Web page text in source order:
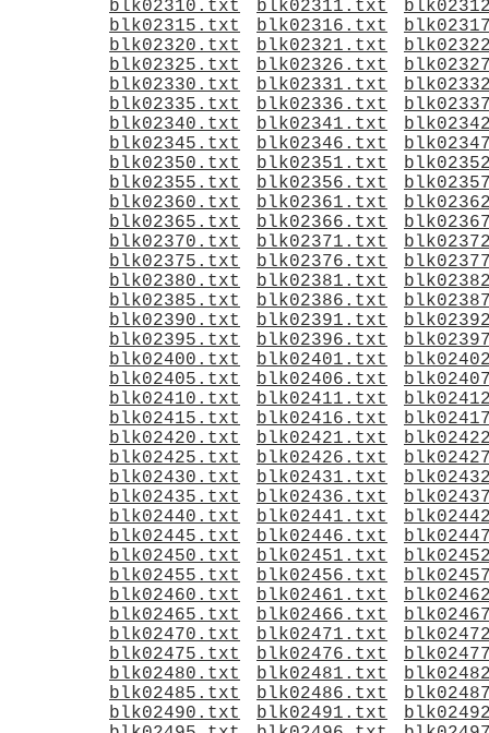
blk02310.txt blk02311.txt
blk02315.txt
blk02316.txt
blk02320.txt
blk02321.txt
blk02325.txt
blk02326.txt
blk02330.txt
blk02331.txt
blk02335.txt
blk02336.txt
blk02340.txt
blk02341.txt
blk02345.txt
blk02346.txt
blk02350.txt
blk02351.txt
blk02355.txt
blk02356.txt
blk02360.txt
blk02361.txt
blk02365.txt
blk02366.txt
blk02370.txt
blk02371.txt
blk02375.txt
blk02376.txt
blk02380.txt
blk02381.txt
blk02385.txt
blk02386.txt
blk02390.txt
blk02391.txt
blk02395.txt
blk02396.txt
blk02400.txt
blk02401.txt
blk02405.txt
blk02406.txt
blk02410.txt
blk02411.txt
blk02415.txt
blk02416.txt
blk02420.txt
blk02421.txt
blk02425.txt
blk02426.txt
blk02430.txt
blk02431.txt
blk02435.txt
blk02436.txt
blk02440.txt
blk02441.txt
blk02445.txt
blk02446.txt
blk02450.txt
blk02451.txt
blk02455.txt
blk02456.txt
blk02460.txt
blk02461.txt
blk02465.txt
blk02466.txt
blk02470.txt
blk02471.txt
blk02475.txt
blk02476.txt
blk02480.txt
blk02481.txt
blk02485.txt
blk02486.txt
blk02490.txt
blk02491.txt